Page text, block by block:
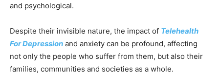
and psychological.
Despite their invisible nature, the impact of Telehealth
For Depression and anxiety can be profound, affecting
not only the people who suffer from them, but also their
families, communities and societies as a whole.